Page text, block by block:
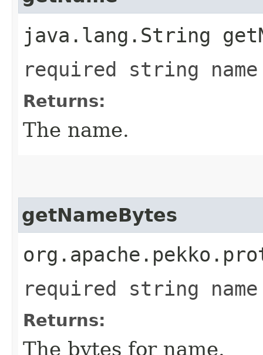
java.lang.String
required string
Returns:
The name.
getNameBytes
required string
Returns:
The bytes for name.